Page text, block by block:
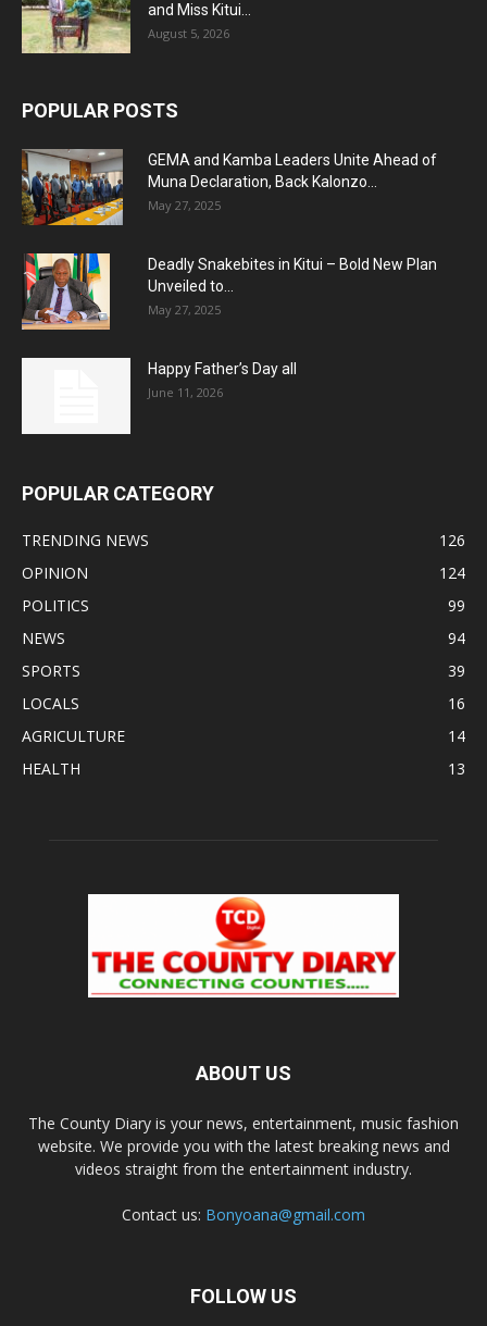
and Miss Kitui...
August 5, 2026
POPULAR POSTS
GEMA and Kamba Leaders Unite Ahead of
Muna Declaration, Back Kalonzo...
May 27, 2025
Deadly Snakebites in Kitui – Bold New Plan
Unveiled to...
May 27, 2025
Happy Father’s Day all
June 11, 2026
POPULAR CATEGORY
TRENDING NEWS
126
OPINION
124
POLITICS
99
NEWS
94
SPORTS
39
LOCALS
16
AGRICULTURE
14
HEALTH
13
ABOUT US
The County Diary is your news, entertainment, music fashion
website. We provide you with the latest breaking news and
videos straight from the entertainment industry.
Contact us: Bonyoana@gmail.com
FOLLOW US